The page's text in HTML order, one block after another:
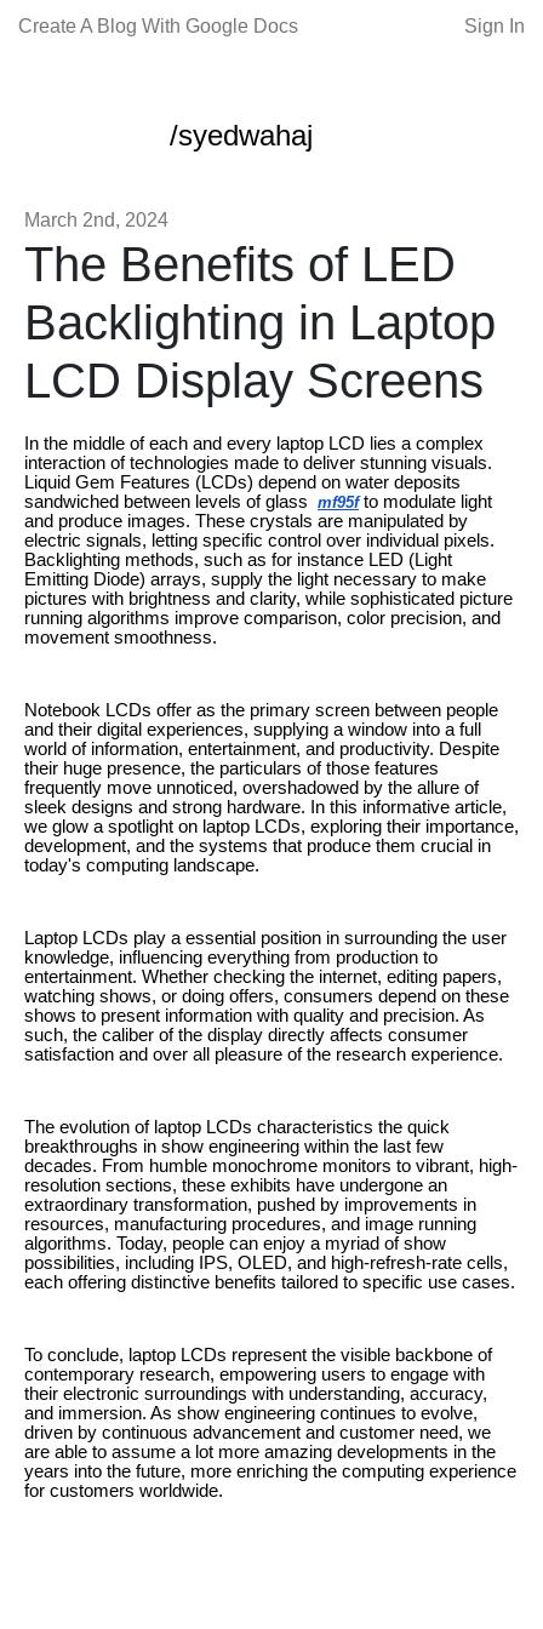
Create A Blog With Google Docs Sign In
/syedwahaj
March 2nd, 2024
The Benefits of LED
Backlighting in Laptop
LCD Display Screens
In the middle of each and every laptop LCD lies a complex
interaction of technologies made to deliver stunning visuals.
Liquid Gem Features (LCDs) depend on water deposits
sandwiched between levels of glass mf95f to modulate light
and produce images. These crystals are manipulated by
electric signals, letting specific control over individual pixels.
Backlighting methods, such as for instance LED (Light
Emitting Diode) arrays, supply the light necessary to make
pictures with brightness and clarity, while sophisticated picture
running algorithms improve comparison, color precision, and
movement smoothness.
Notebook LCDs offer as the primary screen between people
and their digital experiences, supplying a window into a full
world of information, entertainment, and productivity. Despite
their huge presence, the particulars of those features
frequently move unnoticed, overshadowed by the allure of
sleek designs and strong hardware. In this informative article,
we glow a spotlight on laptop LCDs, exploring their importance,
development, and the systems that produce them crucial in
today's computing landscape.
Laptop LCDs play a essential position in surrounding the user
knowledge, influencing everything from production to
entertainment. Whether checking the internet, editing papers,
watching shows, or doing offers, consumers depend on these
shows to present information with quality and precision. As
such, the caliber of the display directly affects consumer
satisfaction and over all pleasure of the research experience.
The evolution of laptop LCDs characteristics the quick
breakthroughs in show engineering within the last few
decades. From humble monochrome monitors to vibrant, high-
resolution sections, these exhibits have undergone an
extraordinary transformation, pushed by improvements in
resources, manufacturing procedures, and image running
algorithms. Today, people can enjoy a myriad of show
possibilities, including IPS, OLED, and high-refresh-rate cells,
each offering distinctive benefits tailored to specific use cases.
To conclude, laptop LCDs represent the visible backbone of
contemporary research, empowering users to engage with
their electronic surroundings with understanding, accuracy,
and immersion. As show engineering continues to evolve,
driven by continuous advancement and customer need, we
are able to assume a lot more amazing developments in the
years into the future, more enriching the computing experience
for customers worldwide.